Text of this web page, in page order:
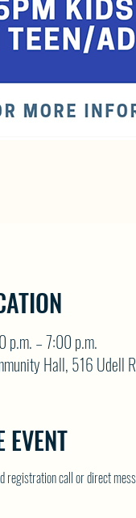
p.m. – 7:00 p.m.
Hall, 516 Udell
registration call or direct